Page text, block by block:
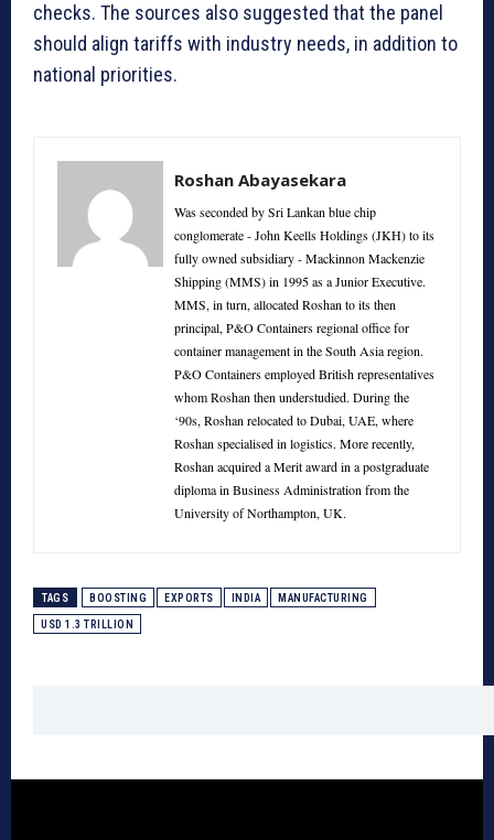
checks. The sources also suggested that the panel
should align tariffs with industry needs, in addition to
national priorities.
Roshan Abayasekara
Was seconded by Sri Lankan blue chip
conglomerate - John Keells Holdings (JKH) to its
fully owned subsidiary - Mackinnon Mackenzie
Shipping (MMS) in 1995 as a Junior Executive.
MMS, in turn, allocated Roshan to its then
principal, P&O Containers regional office for
container management in the South Asia region.
P&O Containers employed British representatives
whom Roshan then understudied. During the
‘90s, Roshan relocated to Dubai, UAE, where
Roshan specialised in logistics. More recently,
Roshan acquired a Merit award in a postgraduate
diploma in Business Administration from the
University of Northampton, UK.
TAGS BOOSTING EXPORTS INDIA MANUFACTURING
USD 1.3 TRILLION